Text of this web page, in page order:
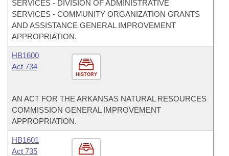
SERVICES - DIVISION OF ADMINISTRATIVE
SERVICES - COMMUNITY ORGANIZATION GRANTS
AND ASSISTANCE GENERAL IMPROVEMENT
APPROPRIATION.
HISTORY
HB1600
Act 734
AN ACT FOR THE ARKANSAS NATURAL RESOURCES
COMMISSION GENERAL IMPROVEMENT
APPROPRIATION.
HB1601
Act 735